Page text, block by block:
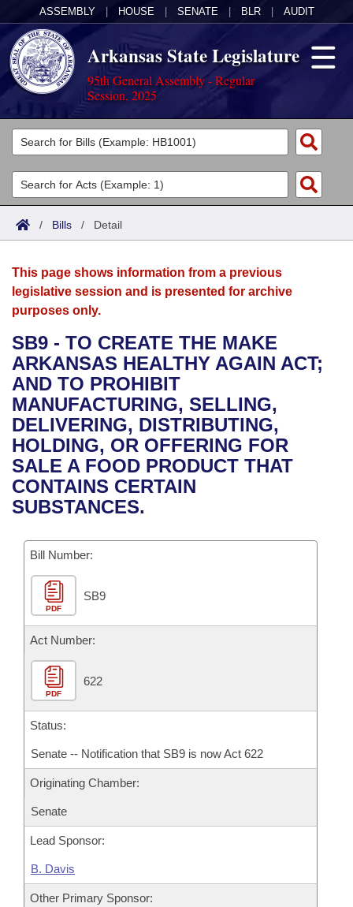
ASSEMBLY HOUSE SENATE BLR AUDIT
Arkansas State Legislature
95th General Assembly - Regular
Session, 2025
Legislators
List All
Search
Committees
Joint
House
Bills in House Committees
Bills in Senate Committees
Bills in Joint Committees
Meetings Of The Whole/Business Meetings
Acts
Search by Range
Advanced Search
Bills
Search by Range
Advanced Search
Recent Activities
Recently Filed
Personalized Bill Tracking
Bills Returned from Committee
Calendars
Meetings and Events
Bills on Committee Agendas
House
Senate
House Budget
Senate Budget
House Roll Call
Arkansas Law
Arkansas Code and Constitution of 1874
Uncodified Historic Legislation
Governor's Veto List
Budget
Search Center
/ Bills / Detail
This page shows information from a previous
legislative session and is presented for archive
purposes only.
SB9 - TO CREATE THE MAKE
ARKANSAS HEALTHY AGAIN ACT;
AND TO PROHIBIT
MANUFACTURING, SELLING,
DELIVERING, DISTRIBUTING,
HOLDING, OR OFFERING FOR
SALE A FOOD PRODUCT THAT
CONTAINS CERTAIN
SUBSTANCES.
Bill Number:
PDF
SB9
Act Number:
PDF
622
Status:
Senate -- Notification that SB9 is now Act 622
Originating Chamber:
Senate
Lead Sponsor:
B. Davis
Other Primary Sponsor: